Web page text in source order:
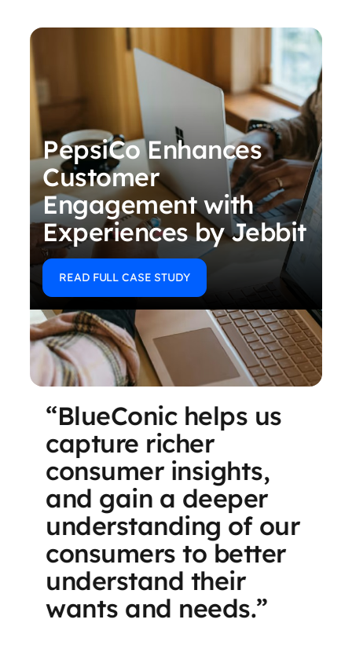
PepsiCo Enhances
Customer
Engagement with
Experiences by Jebbit
READ FULL CASE STUDY
“BlueConic helps us
capture richer
consumer insights,
and gain a deeper
understanding of our
consumers to better
understand their
wants and needs.”